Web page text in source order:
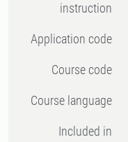
instruction
Application code
Course code
Course language
Included in